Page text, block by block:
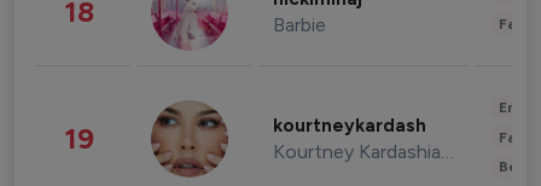
18 Barbie
19 kourtneykardash
Kourtney Kardashian Barker